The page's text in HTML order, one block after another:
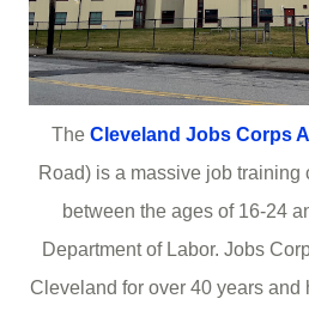
The Cleveland Jobs Corps
Road) is a massive job training
between the ages of 16-24
Department of Labor. Jobs
Cleveland for over 40 years and